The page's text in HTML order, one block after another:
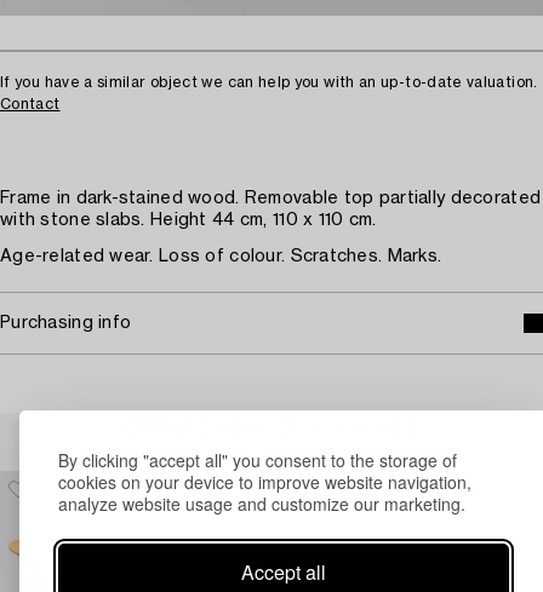
By clicking "accept all" you consent to the storage of
cookies on your device to improve website navigation,
analyze website usage and customize our marketing.
Accept all
If you have a similar object we can help you with an up-to-date valuation.
Contact
Frame in dark-stained wood. Removable top partially decorated
with stone slabs. Height 44 cm, 110 x 110 cm.
Age-related wear. Loss of colour. Scratches. Marks.
Purchasing info